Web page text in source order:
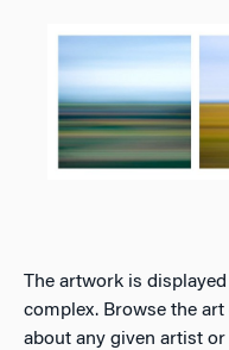
The artwork is
complex. Browse the
about any given artist or